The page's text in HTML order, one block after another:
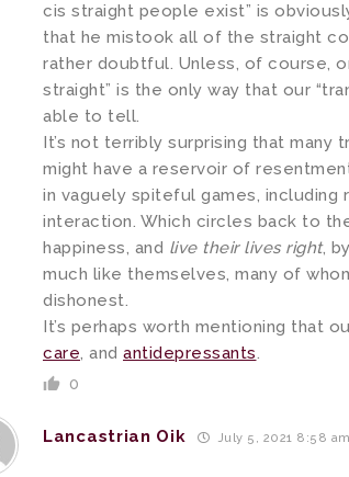
cis straight people exist” is
that he mistook all of the straight
rather doubtful. Unless, of course,
straight” is the only way that our
able to tell.
It’s not terribly surprising that many
might have a reservoir of
in vaguely spiteful games, including
interaction. Which circles back to
happiness, and live their lives right,
much like themselves, many of
dishonest.
It’s perhaps worth mentioning that
care, and antidepressants.
0
Lancastrian Oik July 5, 2021 8:58 am